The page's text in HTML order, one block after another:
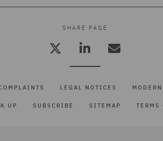
SHARE PAGE
LEGAL NOTICES
UP SUBSCRIBE SITEMAP TERMS